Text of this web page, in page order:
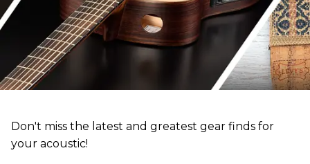
Don't miss the latest and greatest gear finds for
your acoustic!